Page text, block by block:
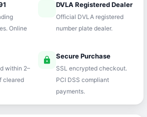
Online
verifiedDVLA Registered Dealer
Official DVLA registered
number plate dealer.
within 2–
cleared
lock Secure Purchase
SSL encrypted checkout.
PCI DSS compliant
payments.